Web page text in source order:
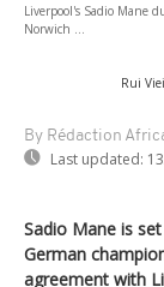
Liverpool's Sadio Mane
Norwich ...
Rui
By Rédaction
Last updated:
Sadio Mane is
German
agreement with